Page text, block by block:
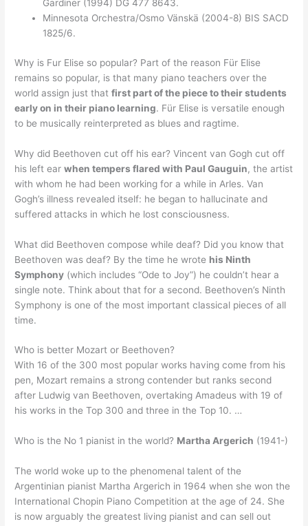
Gardiner (1994) DG 477 8643.
Minnesota Orchestra/Osmo Vänskä (2004-8) BIS SACD
1825/6.
Why is Fur Elise so popular? Part of the reason Für Elise
remains so popular, is that many piano teachers over the
world assign just thatfirst part of the piece to their students
early on in their piano learning. Für Elise is versatile enough
to be musically reinterpreted as blues and ragtime.
Why did Beethoven cut off his ear? Vincent van Gogh cut off
his left earwhen tempers flared with Paul Gauguin, the artist
with whom he had been working for a while in Arles. Van
Gogh’s illness revealed itself: he began to hallucinate and
suffered attacks in which he lost consciousness.
What did Beethoven compose while deaf? Did you know that
Beethoven was deaf? By the time he wrote his Ninth
Symphony (which includes “Ode to Joy”) he couldn’t hear a
single note. Think about that for a second. Beethoven’s Ninth
Symphony is one of the most important classical pieces of all
time.
Who is better Mozart or Beethoven?
With 16 of the 300 most popular works having come from his
pen, Mozart remains a strong contender but ranks second
after Ludwig van Beethoven, overtaking Amadeus with 19 of
his works in the Top 300 and three in the Top 10. …
Who is the No 1 pianist in the world? Martha Argerich (1941-)
The world woke up to the phenomenal talent of the
Argentinian pianist Martha Argerich in 1964 when she won the
International Chopin Piano Competition at the age of 24. She
is now arguably the greatest living pianist and can sell out